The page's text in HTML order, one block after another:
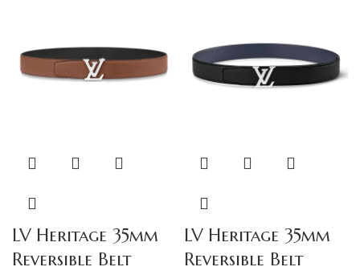
LV Heritage 35mm
Reversible Belt
LV Heritage 35mm
Reversible Belt